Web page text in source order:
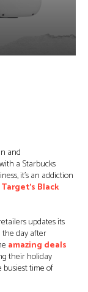
and
a Starbucks
it’s an addiction
Target’s Black
updates its
the day after
amazing deals
their holiday
time of